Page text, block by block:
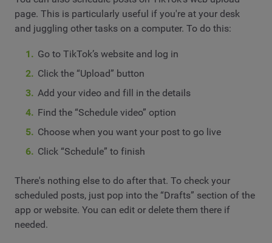
page. This is particularly useful if you're at your desk
and juggling other tasks on a computer. To do this:
Go to TikTok’s website and log in
Click the “Upload” button
Add your video and fill in the details
Find the “Schedule video” option
Choose when you want your post to go live
Click “Schedule” to finish
There's nothing else to do after that. To check your
scheduled posts, just pop into the “Drafts” section of the
app or website. You can edit or delete them there if
needed.